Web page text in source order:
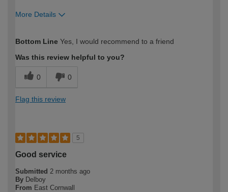
More Details
expertise?
Bottom Line Yes, I would recommend to a friend
Was this review helpful to you?
0 0
Flag this review
5
Good service
Submitted 2 months ago
By Delboy
From East Cornwall